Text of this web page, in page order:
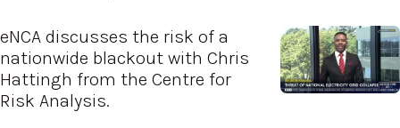
eNCA discusses the risk of a
nationwide blackout with Chris
Hattingh from the Centre for
Risk Analysis.